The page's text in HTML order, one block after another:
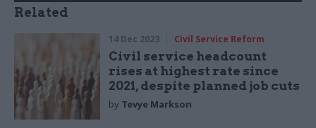
Related
14 Dec 2023 Civil Service Reform
Civil service headcount
rises at highest rate since
2021, despite planned job cuts
by Tevye Markson